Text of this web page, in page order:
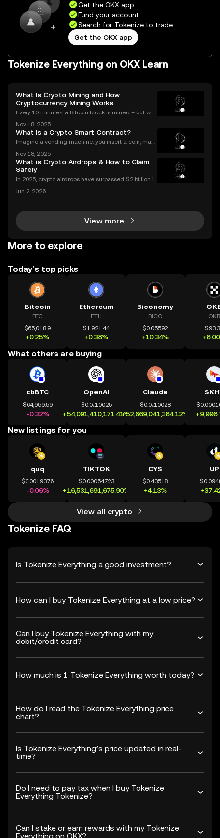
Get the OKX app
Fund your account
Search for Tokenize to trade
Get the OKX app
Tokenize Everything on OKX Learn
What Is Crypto Mining and How
Cryptocurrency Mining Works
Every 10 minutes, a Bitcoin block is mined – but wh
urrencies, you might be asking: what is crypto minin
g, and how does it impact the cryptocurrency
Nov 18, 2025
What Is a Crypto Smart Contract?
Imagine a vending machine: you insert a coin, mak
per needed. Crypto smart contracts work in a simila
r way. If you’ve been wondering what is a crypto sm
Nov 18, 2025
What is Crypto Airdrops & How to Claim
Safely
In 2025, crypto airdrops have surpassed $2 billion in
se as a way for people to earn free tokens. If you've
Jun 2, 2026
View more
More to explore
Today’s top picks
Bitcoin
BTC
$65,018.9
+0.25%
Ethereum
ETH
$1,921.44
+0.38%
Biconomy
BICO
$0.05592
+10.34%
OKB
What others are buying
cbBTC
$64,959.59
-0.32%
OpenAI
$0.0₄10025
+54,091,410,171.41%
Claude
$0.0₄10028
+52,869,041,364.12%
New listings for you
quq
$0.0019376
-0.06%
TIKTOK
$0.00054723
+16,531,691,675.90%
CYS
$0.43518
+4.13%
UP
View all crypto
Tokenize FAQ
Is Tokenize Everything a good investment?
How can I buy Tokenize Everything at a low price?
Can I buy Tokenize Everything with my
debit/credit card?
How much is 1 Tokenize Everything worth today?
How do I read the Tokenize Everything price
chart?
Is Tokenize Everything’s price updated in real-
time?
Do I need to pay tax when I buy Tokenize
Everything Tokenize?
Can I stake or earn rewards with my Tokenize
Everything on OKX?